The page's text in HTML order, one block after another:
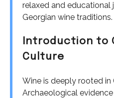
relaxed and educational
Georgian wine traditions.
Introduction to
Culture
Wine is deeply rooted in
Archaeological